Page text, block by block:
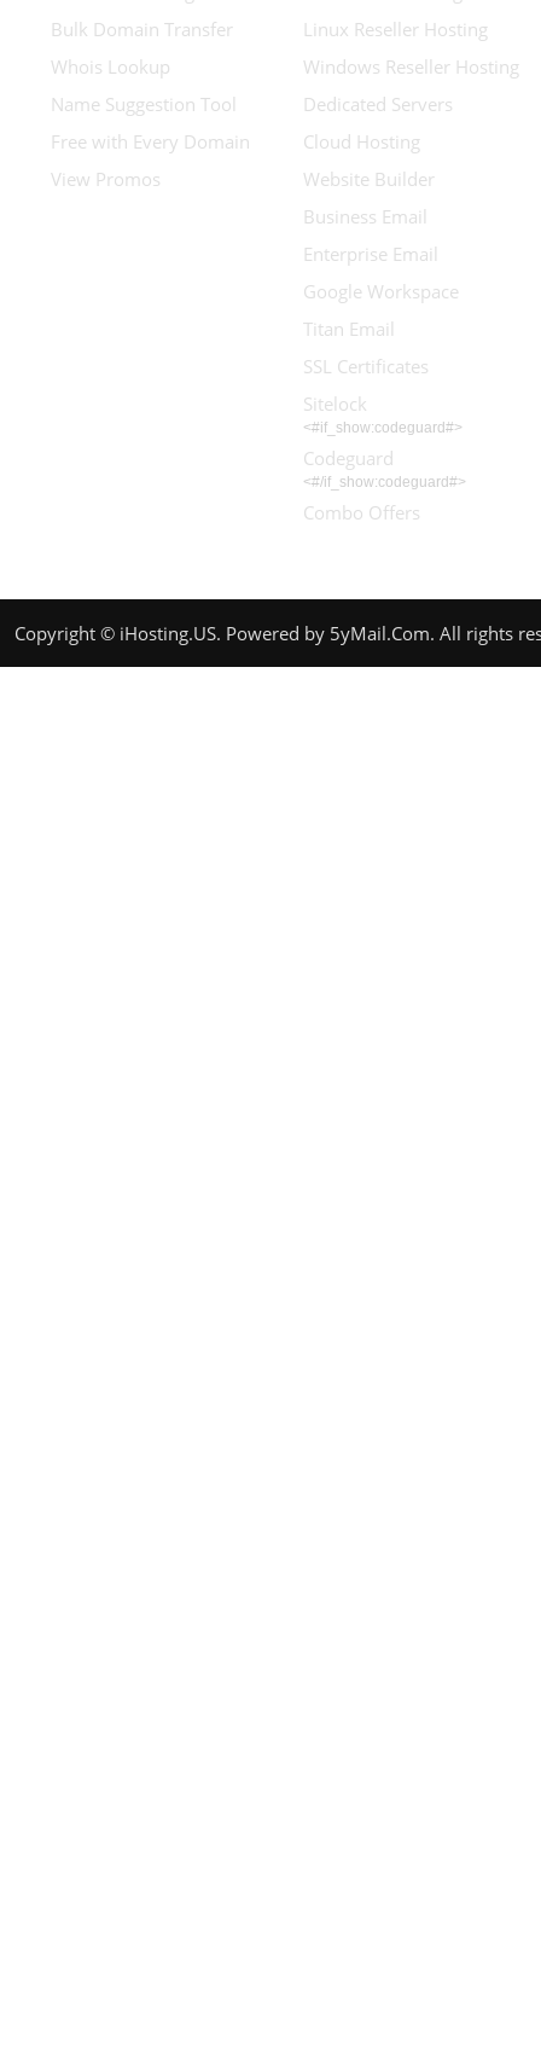
Bulk Domain Transfer
Whois Lookup
Name Suggestion Tool
Free with Every Domain
View Promos
Linux Reseller Hosting
Windows Reseller Hosting
Dedicated Servers
Cloud Hosting
Website Builder
Business Email
Enterprise Email
Google Workspace
Titan Email
SSL Certificates
Sitelock
<#if_show:codeguard#>
Codeguard
<#/if_show:codeguard#>
Combo Offers
Copyright © iHosting.US. Powered by 5yMail.Com. All rights